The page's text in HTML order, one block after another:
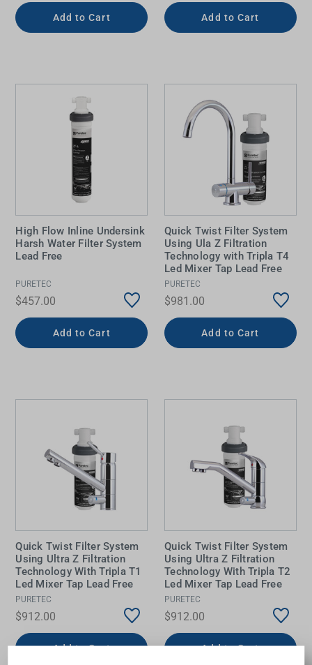
Add to Cart Add to Cart
High Flow Inline Undersink
Harsh Water Filter System
Lead Free
PURETEC
$457.00
Add to Cart
Quick Twist Filter System
Using Ula Z Filtration
Technology with Tripla T4
Led Mixer Tap Lead Free
PURETEC
$981.00
Add to Cart
Quick Twist Filter System
Using Ultra Z Filtration
Technology With Tripla T1
Led Mixer Tap Lead Free
PURETEC
$912.00
Add to Cart
Quick Twist Filter System
Using Ultra Z Filtration
Technology With Tripla T2
Led Mixer Tap Lead Free
PURETEC
$912.00
Add to Cart